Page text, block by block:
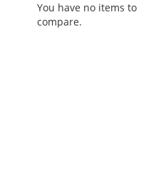
You have no items to
compare.